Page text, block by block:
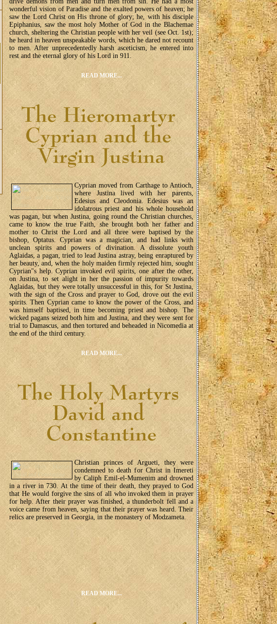
wonderful vision of Paradise and the exalted powers of heaven; he
saw the Lord Christ on His throne of glory; he, with his disciple
Epiphanius, saw the most holy Mother of God in the Blachemae
church, sheltering the Christian people with her veil (see Oct. 1st);
he heard in heaven unspeakable words, which he dared not recount
to men. After unprecedentedly harsh asceticism, he entered into
rest and the eternal glory of his Lord in 911.
READ MORE...
Cyprian moved from Carthage to Antioch,
where Justina lived with her parents,
Edesius and Cleodonia. Edesius was an
idolatrous priest and his whole household
was pagan, but when Justina, going round the Christian churches,
came to know the true Faith, she brought both her father and
mother to Christ the Lord and all three were baptised by the
bishop, Optatus. Cyprian was a magician, and had links with
unclean spirits and powers of divination. A dissolute youth
Aglaidas, a pagan, tried to lead Justina astray, being enraptured by
her beauty, and, when the holy maiden firmly rejected him, sought
Cyprian"s help. Cyprian invoked evil spirits, one after the other,
on Justina, to set alight in her the passion of impurity towards
Aglaidas, but they were totally unsuccessful in this, for St Justina,
with the sign of the Cross and prayer to God, drove out the evil
spirits. Then Cyprian came to know the power of the Cross, and
was himself baptised, in time becoming priest and bishop. The
wicked pagans seized both him and Justina, and they were sent for
trial to Damascus, and then tortured and beheaded in Nicomedia at
the end of the third century.
READ MORE...
Christian princes of Argueti, they were
condemned to death for Christ in Imereti
by Caliph Emil-el-Mumenim and drowned
in a river in 730. At the time of their death, they prayed to God
that He would forgive the sins of all who invoked them in prayer
for help. After their prayer was finished, a thunderbolt fell and a
voice came from heaven, saying that their prayer was heard. Their
relics are preserved in Georgia, in the monastery of Modzameta.
READ MORE...